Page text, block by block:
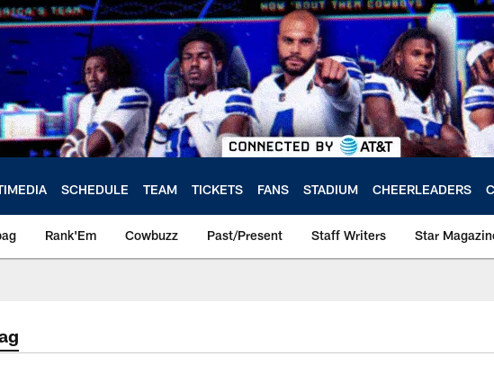
SCHEDULE TEAM TICKETS FANS STADIUM CHEERLEADERS
Rank'Em Cowbuzz Past/Present Staff Writers Star